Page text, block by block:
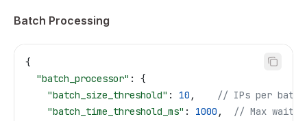
Batch Processing
{
  "batch_processor"
: {
    "batch_size_threshold"
: 10 ,
// IPs per batch
    "batch_time_threshold_ms"
: 1000 ,
// Max wait